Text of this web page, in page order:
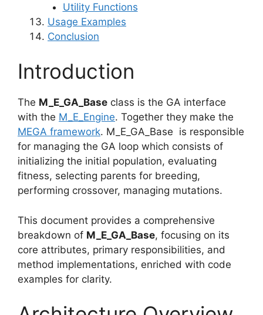
Utility Functions
Usage Examples
Conclusion
Introduction
The M_E_GA_Base class is the GA interface
with the M_E_Engine. Together they make the
MEGA framework. M_E_GA_Base is responsible
for managing the GA loop which consists of
initializing the initial population, evaluating
fitness, selecting parents for breeding,
performing crossover, managing mutations.
This document provides a comprehensive
breakdown of M_E_GA_Base, focusing on its
core attributes, primary responsibilities, and
method implementations, enriched with code
examples for clarity.